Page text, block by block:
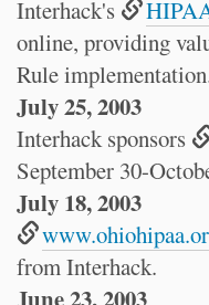
Interhack's
online, providing
Rule
July 25, 2003
Interhack sponsors
September 30-
July 18, 2003
from Interhack.
June 23, 2003